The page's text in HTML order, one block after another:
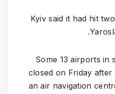
Kyiv said it had hit
Some 13 airports in
closed on Friday
an air navigation